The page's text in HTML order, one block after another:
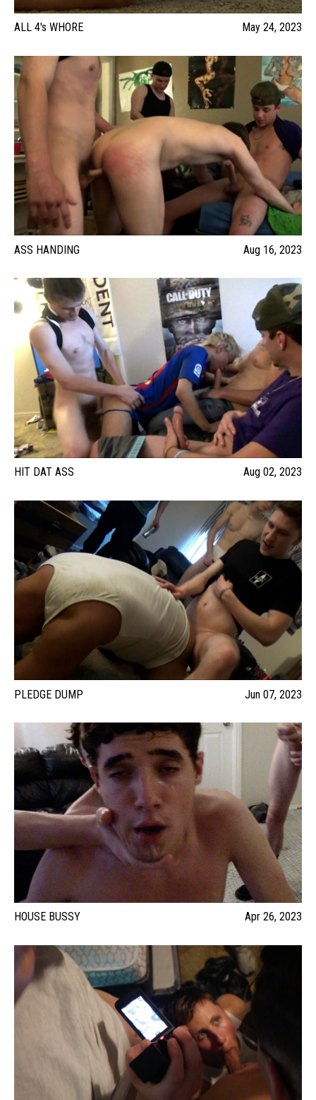
ALL 4's WHORE May 24, 2023
ASS HANDING Aug 16, 2023
HIT DAT ASS Aug 02, 2023
PLEDGE DUMP Jun 07, 2023
HOUSE BUSSY Apr 26, 2023